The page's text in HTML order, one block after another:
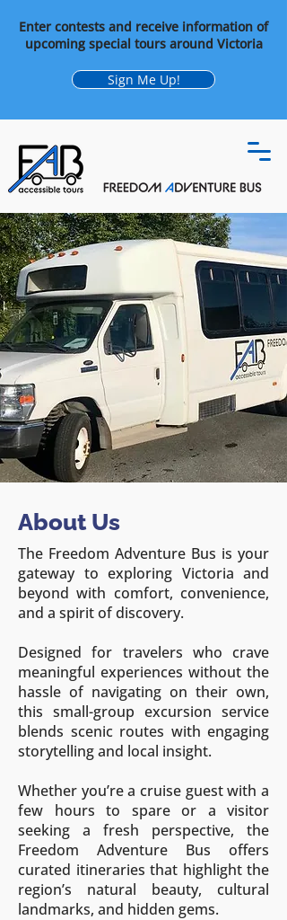
Enter contests and receive information of
upcoming special tours around Victoria
Sign Me Up!
About Us
The Freedom Adventure Bus is your
gateway to exploring Victoria and
beyond with comfort, convenience,
and a spirit of discovery.
Designed for travelers who crave
meaningful experiences without the
hassle of navigating on their own,
this small-group excursion service
blends scenic routes with engaging
storytelling and local insight.
Whether you’re a cruise guest with a
few hours to spare or a visitor
seeking a fresh perspective, the
Freedom Adventure Bus offers
curated itineraries that highlight the
region’s natural beauty, cultural
landmarks, and hidden gems.